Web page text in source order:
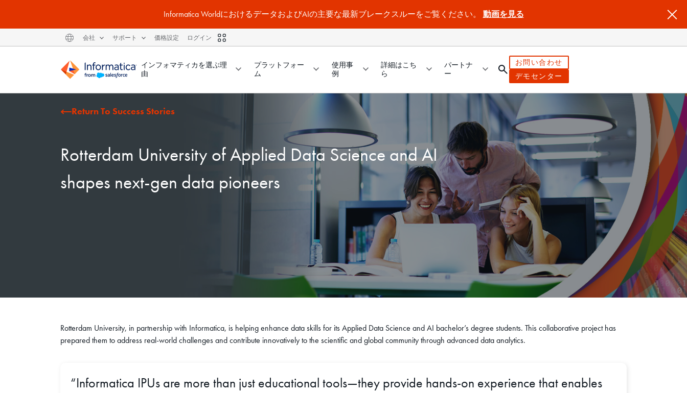
Informatica WorldにおけるデータおよびAIの主要な最新ブレークスルーをご覧ください。 動画を見る
インフォマティカを選ぶ理
由
プラットフォー
ム
使用事
例
詳細はこち
ら
パートナ
ー
お問い合わせ
デモセンター
会社 サポート 価格設定 ログイン
Return To Success Stories
Rotterdam University of Applied Data Science and AI
shapes next-gen data pioneers
Rotterdam University, in partnership with Informatica, is helping enhance data skills for its Applied Data Science and AI bachelor’s degree students. This collaborative project has
prepared them to address real-world challenges and contribute innovatively to the scientific and global community through advanced data analytics.
“Informatica IPUs are more than just educational tools—they provide hands-on experience that enables